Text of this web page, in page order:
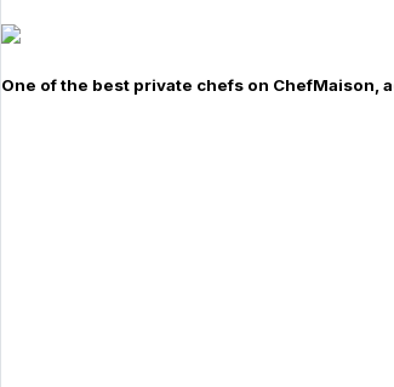
One of the best private chefs on ChefMaison,